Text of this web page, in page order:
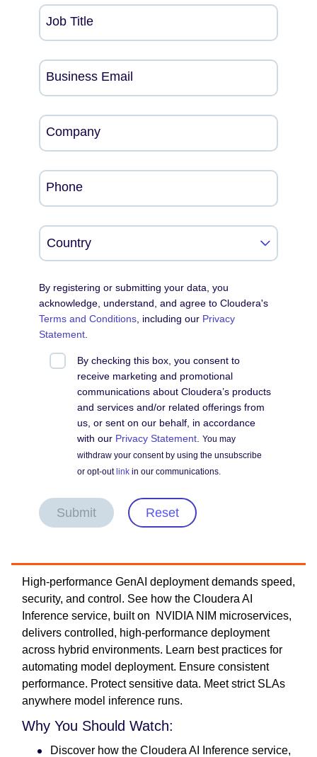
Job Title
Business Email
Company
Phone
By registering or submitting your data, you
acknowledge, understand, and agree to Cloudera's
Terms and Conditions, including our Privacy
Statement.
By checking this box, you consent to
receive marketing and promotional
communications about Cloudera’s products
and services and/or related offerings from
us, or sent on our behalf, in accordance
with our Privacy Statement. You may
withdraw your consent by using the unsubscribe
or opt-out linkin our communications.
Submit Reset
High-performance GenAI deployment demands speed,
security, and control. See how the Cloudera AI
Inference service, built on NVIDIA NIM microservices,
delivers controlled, high-performance deployment
across hybrid environments. Learn best practices for
automating model deployment. Ensure consistent
performance. Protect sensitive data. Meet strict SLAs
anywhere model inference runs.
Why You Should Watch:
Discover how the Cloudera AI Inference service,